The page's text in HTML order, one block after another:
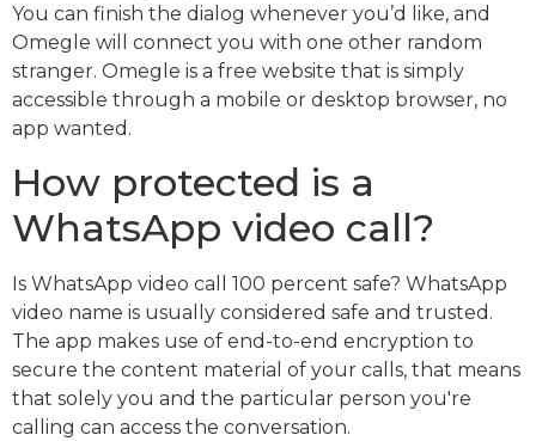
You can finish the dialog whenever you’d like, and
Omegle will connect you with one other random
stranger. Omegle is a free website that is simply
accessible through a mobile or desktop browser, no
app wanted.
How protected is a
WhatsApp video call?
Is WhatsApp video call 100 percent safe? WhatsApp
video name is usually considered safe and trusted.
The app makes use of end-to-end encryption to
secure the content material of your calls, that means
that solely you and the particular person you're
calling can access the conversation.